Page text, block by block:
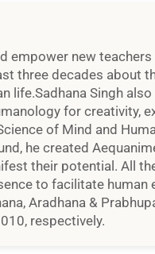
empower new
three decades about
life.Sadhana Singh
for creativity,
of Mind and
he created
their potential. All
to facilitate human
Aradhana &
respectively.